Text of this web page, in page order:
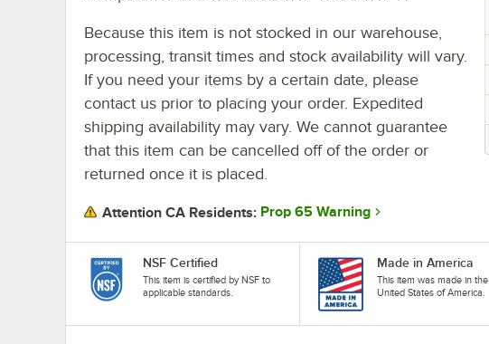
Because this item is not stocked in our warehouse,
processing, transit times and stock availability will vary.
If you need your items by a certain date, please
contact us prior to placing your order. Expedited
shipping availability may vary. We cannot guarantee
that this item can be cancelled off of the order or
returned once it is placed.
Attention CA Residents: Prop 65 Warning
NSF Certified
This item is certified by NSF to
applicable standards.
Made in America
This item was made in the
United States of America.